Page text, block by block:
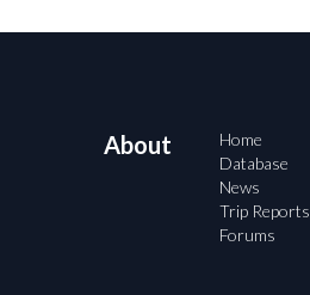
About
Home
Database
News
Trip Reports
Forums